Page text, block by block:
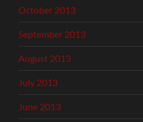
October 2013
September 2013
August 2013
July 2013
June 2013